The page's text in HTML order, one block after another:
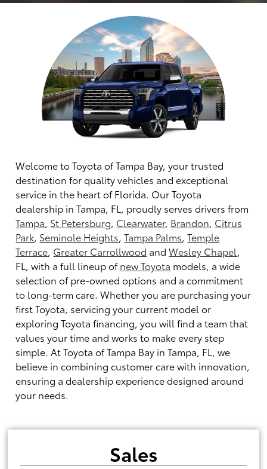
Welcome to Toyota of Tampa Bay, your trusted
destination for quality vehicles and exceptional
service in the heart of Florida. Our Toyota
dealership in Tampa, FL, proudly serves drivers from
Tampa, St Petersburg, Clearwater, Brandon, Citrus
Park, Seminole Heights,Tampa Palms,Temple
Terrace, Greater Carrollwood andWesley Chapel ,
FL, with a full lineup ofnew Toyota models, a wide
selection of pre-owned options and a commitment
to long-term care. Whether you are purchasing your
first Toyota, servicing your current model or
exploring Toyota financing, you will find a team that
values your time and works to make every step
simple. At Toyota of Tampa Bay in Tampa, FL, we
believe in combining customer care with innovation,
ensuring a dealership experience designed around
your needs.
Sales